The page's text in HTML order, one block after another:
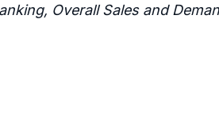
Overall Sales and